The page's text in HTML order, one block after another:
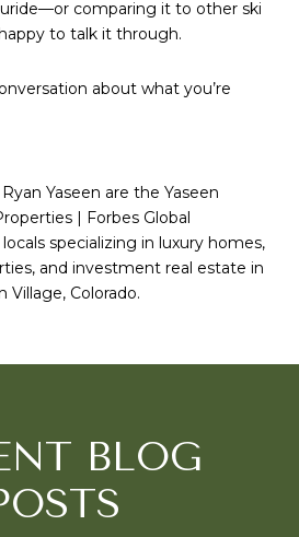
comparing it to other ski
to talk it through.
about what you’re
Yaseen are the Yaseen
| Forbes Global
specializing in luxury homes,
and investment real estate in
Village, Colorado.
BLOG